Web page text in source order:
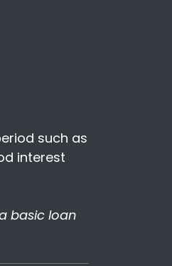
such as
interest
basic loan